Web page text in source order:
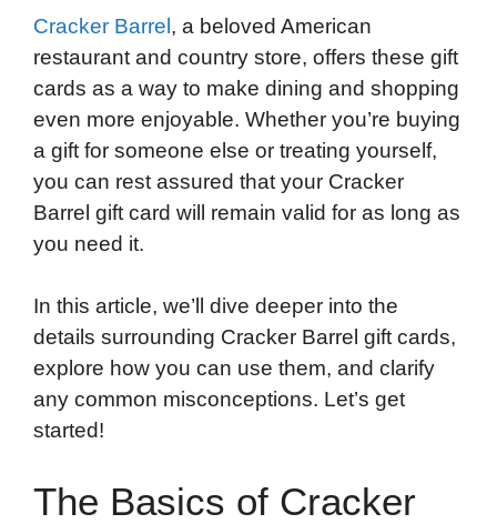
Cracker Barrel, a beloved American
restaurant and country store, offers these gift
cards as a way to make dining and shopping
even more enjoyable. Whether you’re buying
a gift for someone else or treating yourself,
you can rest assured that your Cracker
Barrel gift card will remain valid for as long as
you need it.
In this article, we’ll dive deeper into the
details surrounding Cracker Barrel gift cards,
explore how you can use them, and clarify
any common misconceptions. Let’s get
started!
The Basics of Cracker